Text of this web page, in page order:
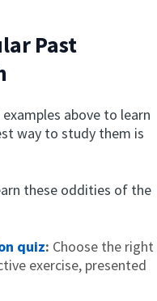
Past
above to learn
way to study them is
these oddities of the
quiz: Choose the right
exercise, presented